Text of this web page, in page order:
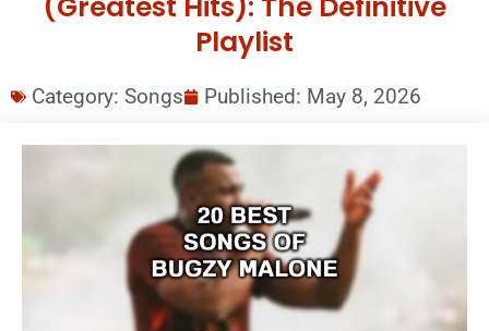
Playlist
Category: Songs Published: May 8, 2026